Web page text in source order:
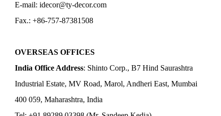
E-mail: idecor@ty-decor.com
Fax.: +86-757-87381508
OVERSEAS OFFICES
India Office Address: Shinto Corp., B7 Hind Saurashtra
Industrial Estate, MV Road, Marol, Andheri East, Mumbai
400 059, Maharashtra, India